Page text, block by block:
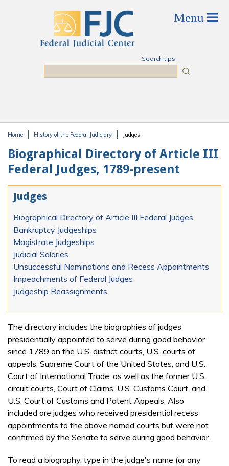
Search tips
Home History of the Federal Judiciary Judges
Biographical Directory of Article III
Federal Judges, 1789-present
Judges
Biographical Directory of Article III Federal Judges
Bankruptcy Judgeships
Magistrate Judgeships
Judicial Salaries
Unsuccessful Nominations and Recess Appointments
Impeachments of Federal Judges
Judgeship Reassignments
The directory includes the biographies of judges
presidentially appointed to serve during good behavior
since 1789 on the U.S. district courts, U.S. courts of
appeals, Supreme Court of the United States, and U.S.
Court of International Trade, as well as the former U.S.
circuit courts, Court of Claims, U.S. Customs Court, and
U.S. Court of Customs and Patent Appeals. Also
included are judges who received presidential recess
appointments to the above named courts but were not
confirmed by the Senate to serve during good behavior.
To read a biography, type in the judge's name (or any